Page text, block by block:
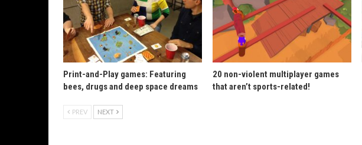
Print-and-Play games: Featuring
bees, drugs and deep space dreams
20 non-violent multiplayer games
that aren’t sports-related!
PREV NEXT